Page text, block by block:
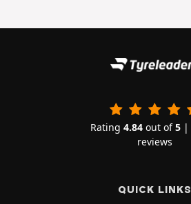
Rating 4.84out of5|
reviews
QUICK LINKS